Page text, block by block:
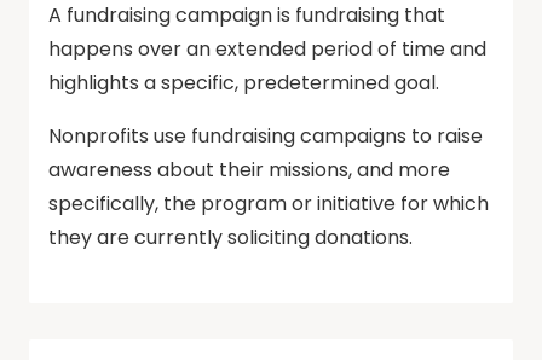
A fundraising campaign is fundraising that
happens over an extended period of time and
highlights a specific, predetermined goal.
Nonprofits use fundraising campaigns to raise
awareness about their missions, and more
specifically, the program or initiative for which
they are currently soliciting donations.